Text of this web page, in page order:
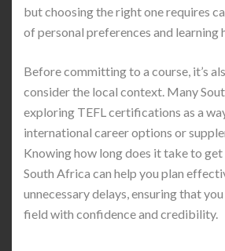
but choosing the right one requires
of personal preferences and learning
Before committing to a course, it’s
consider the local context. Many
exploring TEFL certifications as a
international career options or
Knowing how long does it take to
South Africa can help you plan
unnecessary delays, ensuring that
field with confidence and credibility.